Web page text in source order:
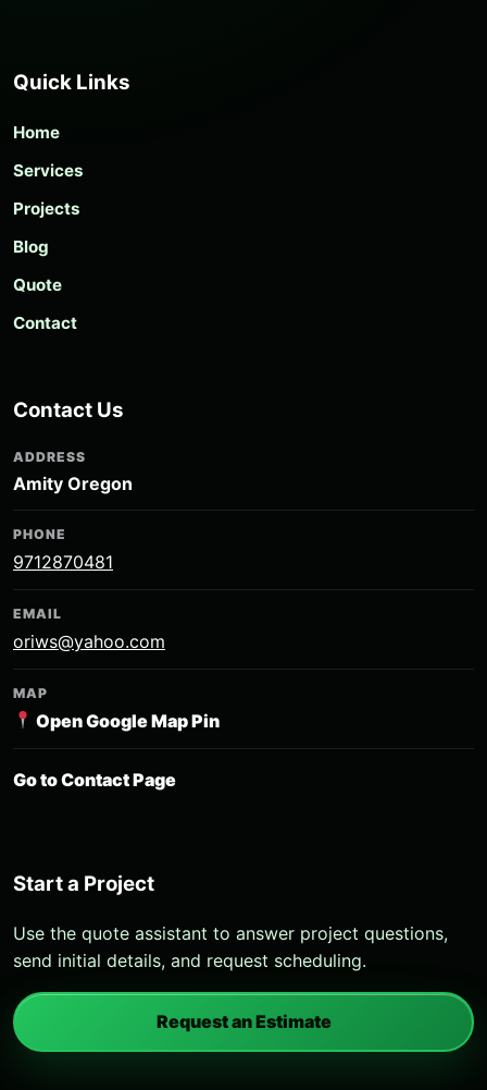
Quick Links
Home
Services
Projects
Blog
Quote
Contact
Contact Us
ADDRESS
Amity Oregon
PHONE
9712870481
EMAIL
oriws@yahoo.com
MAP
Open Google Map Pin
Go to Contact Page
Start a Project
Use the quote assistant to answer project questions,
send initial details, and request scheduling.
Request an Estimate